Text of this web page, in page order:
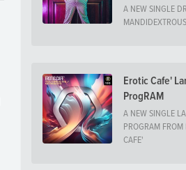
A NEW SINGLE
Erotic Cafe'
ProgRAM
A NEW SINGLE
PROGRAM FROM
CAFE'